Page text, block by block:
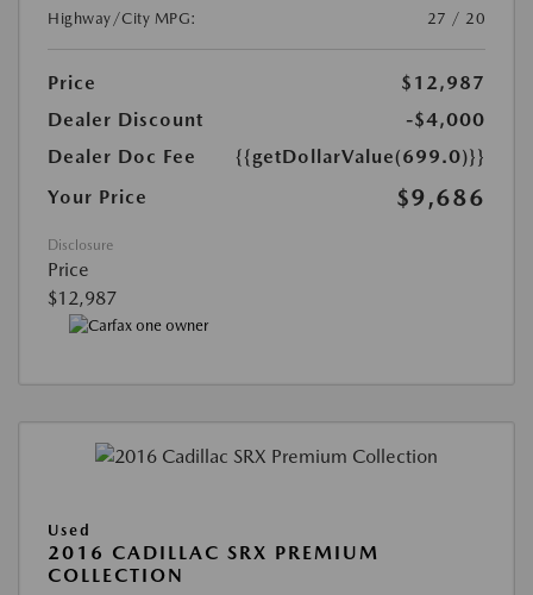
Highway/City MPG:
27 / 20
Price
$12,987
Dealer Discount
-$4,000
Dealer Doc Fee
{{getDollarValue(699.0)}}
Your Price
$9,686
Disclosure
Price
$12,987
Used
2016 CADILLAC SRX PREMIUM
COLLECTION